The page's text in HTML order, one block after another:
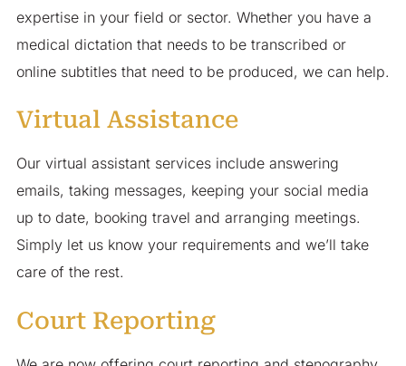
expertise in your field or sector. Whether you have a
medical dictation that needs to be transcribed or
online subtitles that need to be produced, we can help.
Virtual Assistance
Our virtual assistant services include answering
emails, taking messages, keeping your social media
up to date, booking travel and arranging meetings.
Simply let us know your requirements and we’ll take
care of the rest.
Court Reporting